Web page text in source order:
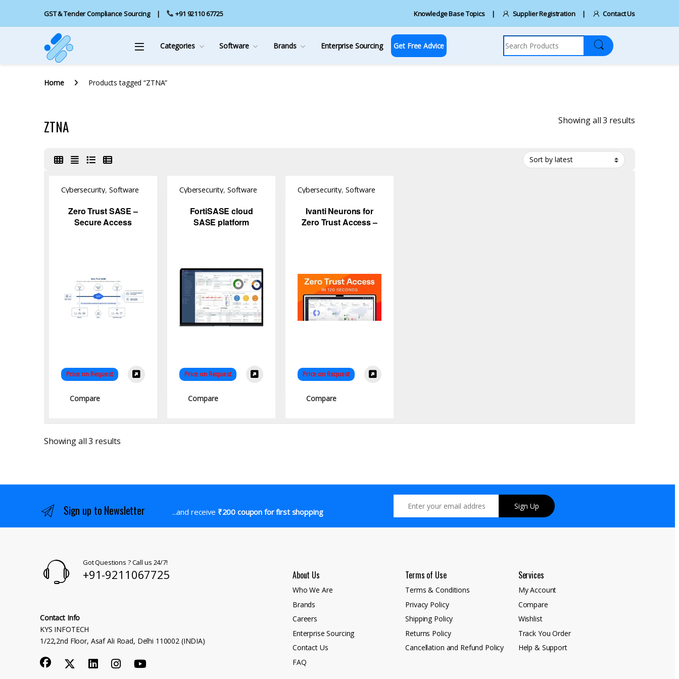
GST & Tender Compliance Sourcing +91 92110 67725 Knowledge Base Topics Supplier Registration Contact Us
Categories Software Brands Enterprise Sourcing Get Free Advice
Search for:
Home Products tagged “ZTNA”
ZTNA Showing all 3 results
Cybersecurity, Software
Zero Trust SASE –
Secure Access
Price on Request
Compare
Cybersecurity, Software
FortiSASE cloud
SASE platform
Price on Request
Compare
Cybersecurity, Software
Ivanti Neurons for
Zero Trust Access –
Price on Request
Compare
Showing all 3 results
Sign up to Newsletter ...and receive ₹200 coupon for first shopping
Sign Up
Got Questions ? Call us 24/7!
+91-9211067725
Contact Info
KYS INFOTECH
1/22,2nd Floor, Asaf Ali Road, Delhi 110002 (INDIA)
About Us
Who We Are
Brands
Careers
Enterprise Sourcing
Contact Us
FAQ
Terms of Use
Terms & Conditions
Privacy Policy
Shipping Policy
Returns Policy
Cancellation and Refund Policy
Services
My Account
Compare
Wishlist
Track You Order
Help & Support